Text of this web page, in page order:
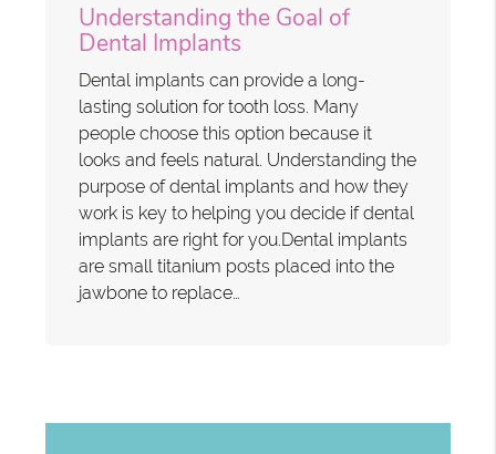
Understanding the Goal of
Dental Implants
Dental implants can provide a long-
lasting solution for tooth loss. Many
people choose this option because it
looks and feels natural. Understanding the
purpose of dental implants and how they
work is key to helping you decide if dental
implants are right for you.Dental implants
are small titanium posts placed into the
jawbone to replace…